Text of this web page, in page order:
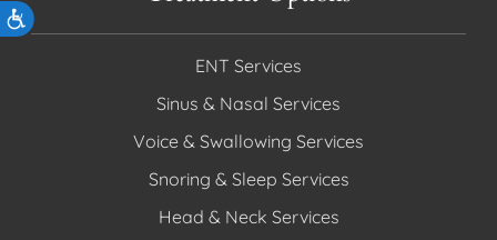
Accessibility
ENT Services
Sinus & Nasal Services
Voice & Swallowing Services
Snoring & Sleep Services
Head & Neck Services